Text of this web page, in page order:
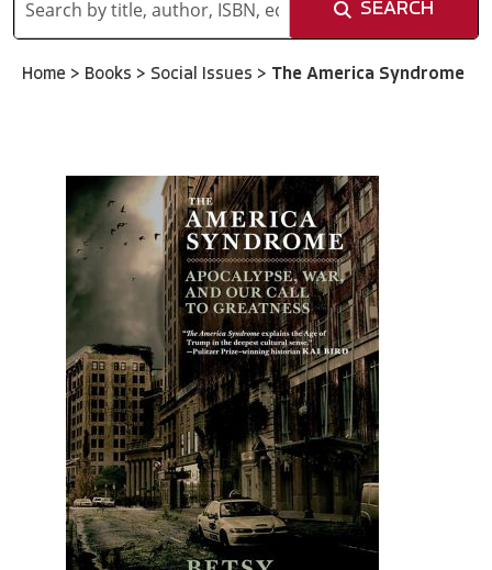
SEARCH
Home > Books > Social Issues > The America Syndrome